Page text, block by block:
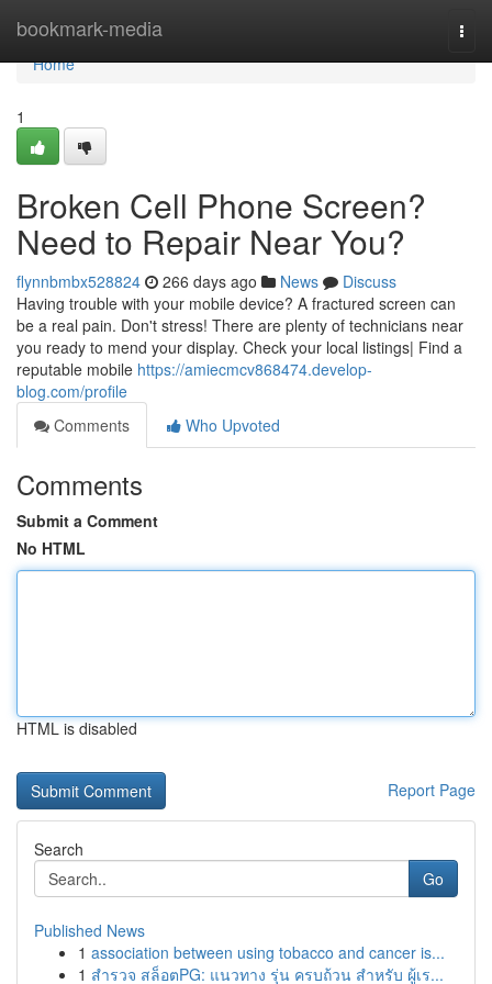
bookmark-media
Home
Home
1
Broken Cell Phone Screen?
Need to Repair Near You?
flynnbmbx528824 266 days ago News
Discuss
Having trouble with your mobile device? A fractured screen can
be a real pain. Don't stress! There are plenty of technicians near
you ready to mend your display. Check your local listings| Find a
reputable mobile https://amiecmcv868474.develop-
blog.com/profile
Comments
Who Upvoted
Comments
Submit a Comment
No HTML
HTML is disabled
Report Page
Search
Go
Published News
1 association between using tobacco and cancer is...
1 สำรวจ สล็อตPG: แนวทาง รุ่น ครบถ้วน สำหรับ ผู้เร...